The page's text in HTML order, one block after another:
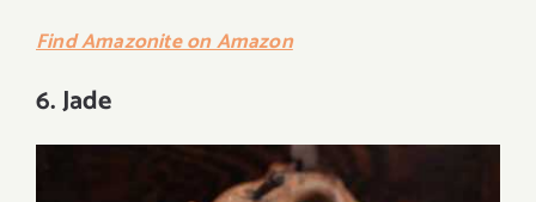
Find Amazonite on Amazon
6. Jade